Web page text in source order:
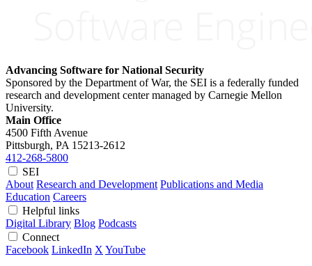
Advancing Software for National Security
Sponsored by the Department of War, the SEI is a federally funded
research and development center managed by Carnegie Mellon
University.
Main Office
4500 Fifth Avenue
Pittsburgh, PA 15213-2612
412-268-5800
SEI
About Research and Development Publications and Media
Education Careers
Helpful links
Digital Library Blog Podcasts
Connect
Facebook LinkedIn X YouTube